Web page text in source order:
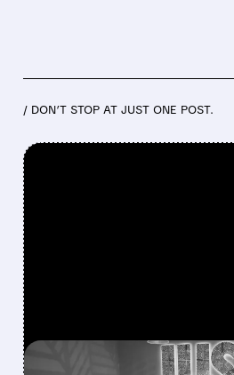
/ DON’T STOP AT JUST ONE POST.
08/04/2026 · 6:07 AM